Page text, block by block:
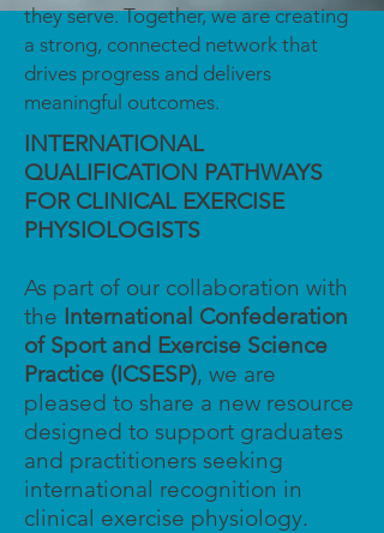
they serve. Together, we are creating
a strong, connected network that
drives progress and delivers
meaningful outcomes.
INTERNATIONAL
QUALIFICATION PATHWAYS
FOR CLINICAL EXERCISE
PHYSIOLOGISTS
As part of our collaboration with
the International Confederation
of Sport and Exercise Science
Practice (ICSESP), we are
pleased to share a new resource
designed to support graduates
and practitioners seeking
international recognition in
clinical exercise physiology.